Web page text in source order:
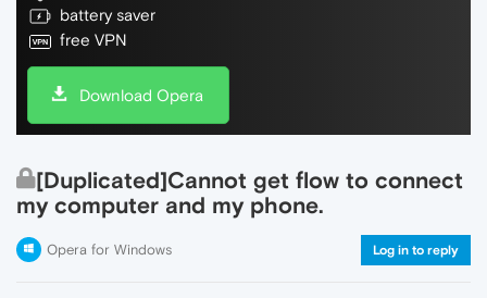
battery saver
free VPN
Download Opera
[Duplicated]Cannot get flow to connect
my computer and my phone.
Opera for Windows Log in to reply